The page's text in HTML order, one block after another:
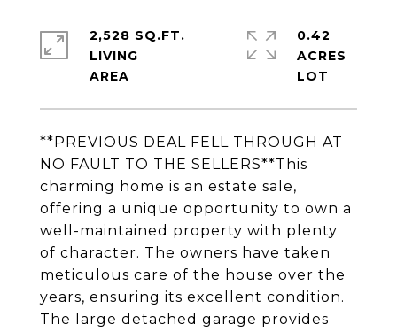
**PREVIOUS DEAL FELL THROUGH AT
NO FAULT TO THE SELLERS**This
charming home is an estate sale,
offering a unique opportunity to own a
well-maintained property with plenty
of character. The owners have taken
meticulous care of the house over the
years, ensuring its excellent condition.
The large detached garage provides
2,528 SQ.FT.
LIVING
0.42
ACRES